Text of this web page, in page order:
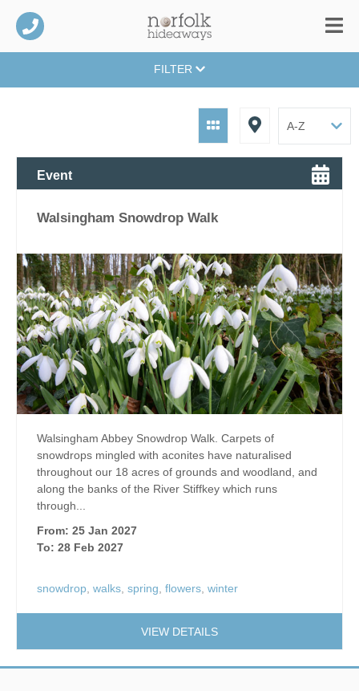
FILTER
Event
Walsingham Snowdrop Walk
Walsingham Abbey Snowdrop Walk. Carpets of
snowdrops mingled with aconites have naturalised
throughout our 18 acres of grounds and woodland, and
along the banks of the River Stiffkey which runs
through...
From: 25 Jan 2027
To: 28 Feb 2027
snowdrop, walks, spring, flowers, winter
VIEW DETAILS